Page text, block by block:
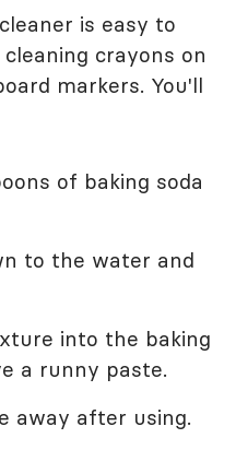
is easy to
crayons on
markers. You'll
of baking soda
to the water and
into the baking
a runny paste.
away after using.